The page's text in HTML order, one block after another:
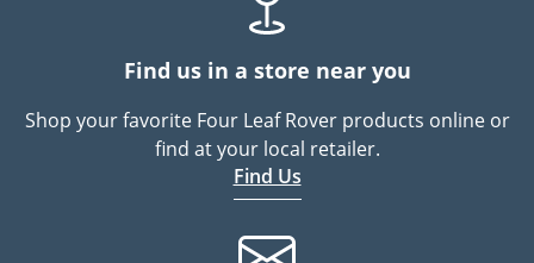
Find us in a store near you
Shop your favorite Four Leaf Rover products online or
find at your local retailer.
Find Us